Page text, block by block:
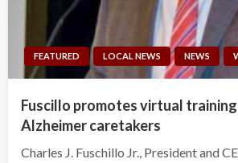
FEATURED LOCAL NEWS NEWS
Fuscillo promotes virtual
Alzheimer caretakers
Charles J. Fuschillo Jr., President and